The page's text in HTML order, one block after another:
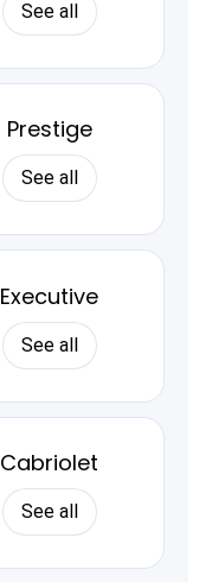
See all
Prestige
See all
Executive
See all
Cabriolet
See all